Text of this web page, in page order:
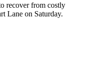
recover from costly
Lane on Saturday.